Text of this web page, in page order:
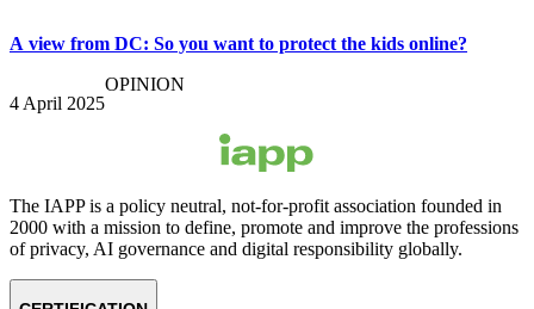
A view from DC: So you want to protect the kids online?
4 April 2025
OPINION
The IAPP is a policy neutral, not-for-profit association founded in
2000 with a mission to define, promote and improve the professions
of privacy, AI governance and digital responsibility globally.